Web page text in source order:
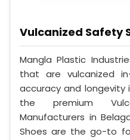
Vulcanized Safety
Mangla Plastic
that are vulcanized
accuracy and longevity
the premium
Manufacturers in
Shoes are the go-to